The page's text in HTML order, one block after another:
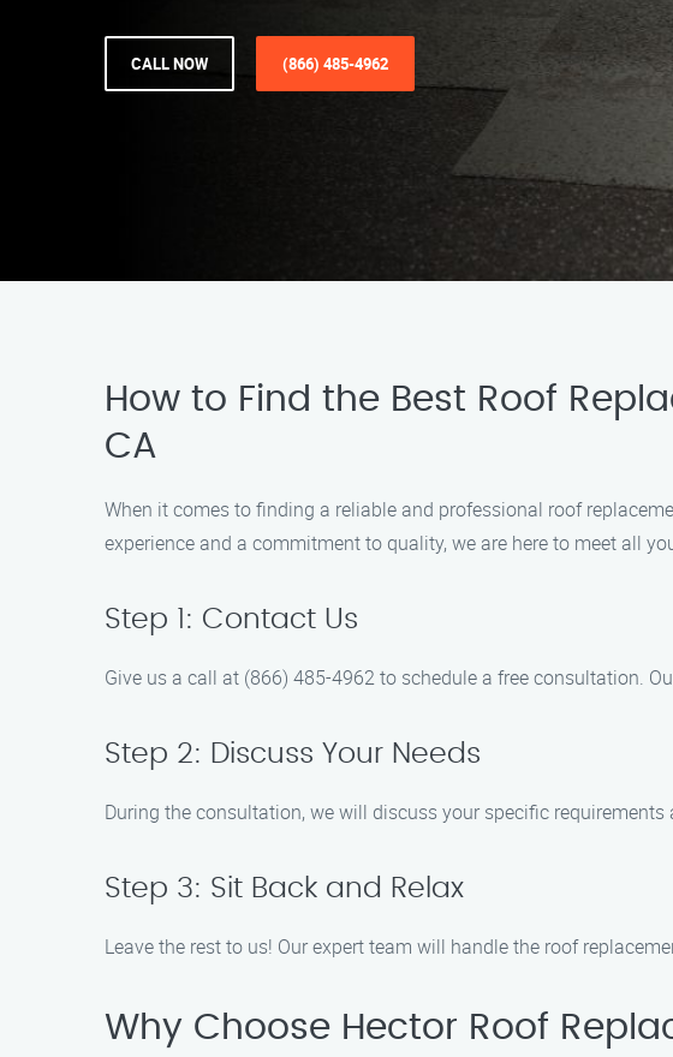
CALL NOW (866) 485-4962
How to Find the Best Roof
CA
When it comes to finding a reliable and professional roof
experience and a commitment to quality, we are here to meet all
Step 1: Contact Us
Give us a call at (866) 485-4962 to schedule a free consultation.
Step 2: Discuss Your Needs
During the consultation, we will discuss your specific
Step 3: Sit Back and Relax
Leave the rest to us! Our expert team will handle the roof
Why Choose Hector Roof